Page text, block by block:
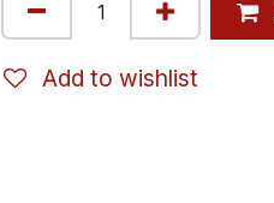
Add to wishlist